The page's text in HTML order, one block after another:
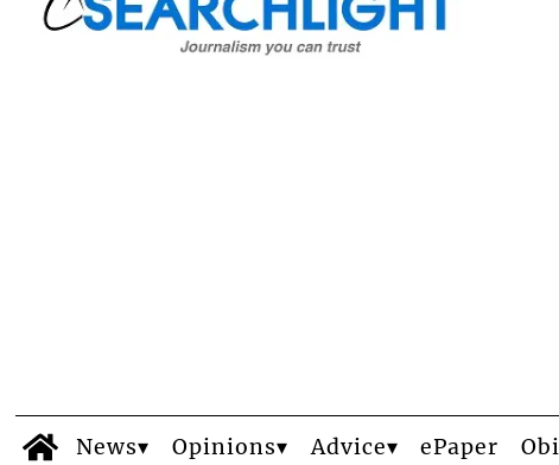
News Opinions Advice ePaper